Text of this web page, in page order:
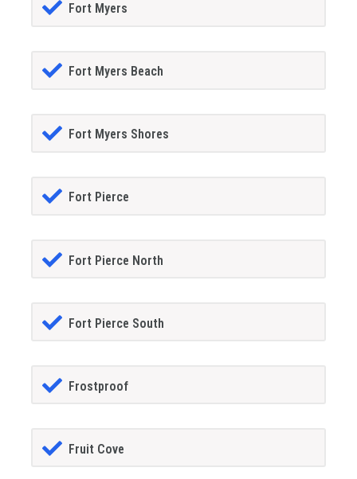
Fort Myers
Fort Myers Beach
Fort Myers Shores
Fort Pierce
Fort Pierce North
Fort Pierce South
Frostproof
Fruit Cove